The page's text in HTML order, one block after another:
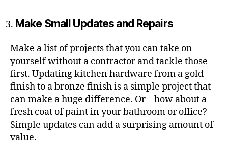
Make Small Updates and Repairs
Make a list of projects that you can take on
yourself without a contractor and tackle those
first. Updating kitchen hardware from a gold
finish to a bronze finish is a simple project that
can make a huge difference. Or – how about a
fresh coat of paint in your bathroom or office?
Simple updates can add a surprising amount of
value.